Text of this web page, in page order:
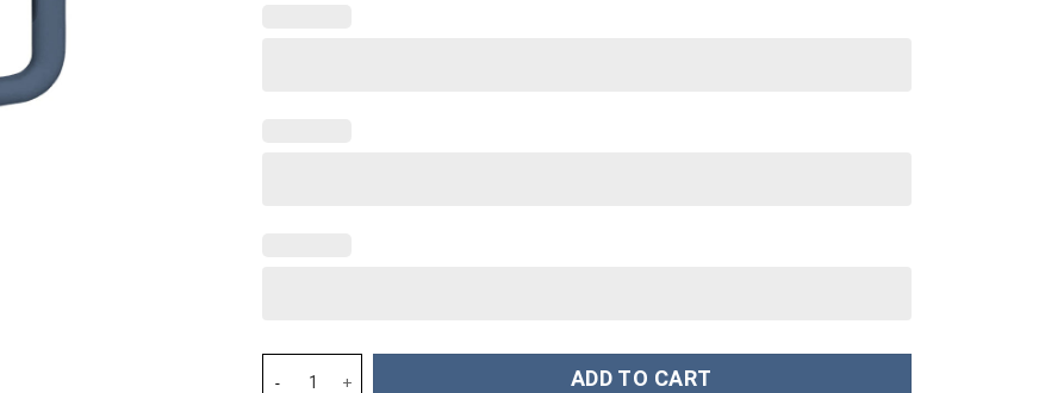
Dog Custom Stanley Cup 40 oz 30 oz Tumbler With Handle quantity
ADD TO CART